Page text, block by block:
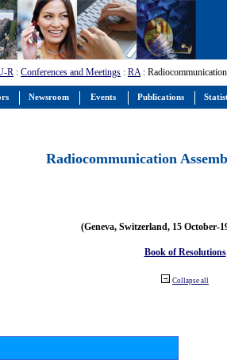
R : Conferences and Meetings : RA:
Radiocommunication
(Geneva, Switzerland, 15 October-
Book of Resolutions
Collapse all
Newsroom Events Publications